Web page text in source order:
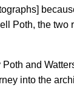
Poth, the two
and
into the